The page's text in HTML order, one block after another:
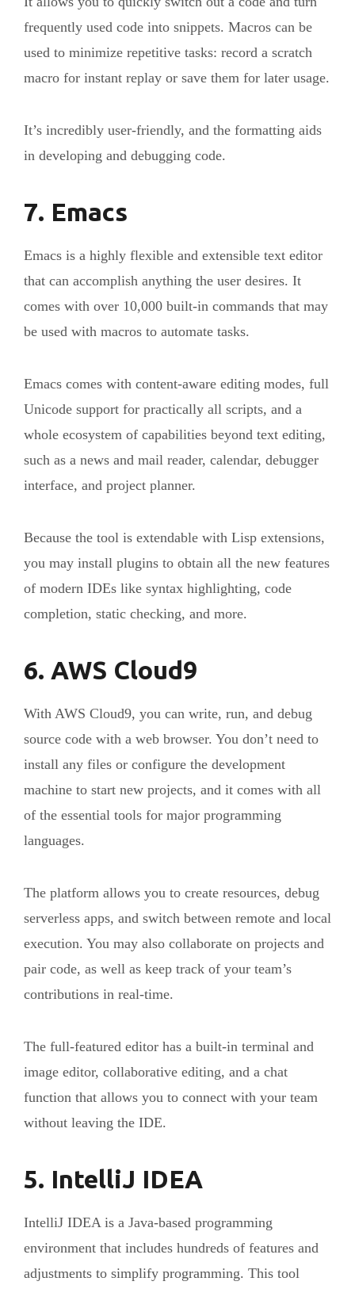
frequently used code into snippets. Macros can be
used to minimize repetitive tasks: record a scratch
macro for instant replay or save them for later usage.
It’s incredibly user-friendly, and the formatting aids
in developing and debugging code.
7. Emacs
Emacs is a highly flexible and extensible text editor
that can accomplish anything the user desires. It
comes with over 10,000 built-in commands that may
be used with macros to automate tasks.
Emacs comes with content-aware editing modes, full
Unicode support for practically all scripts, and a
whole ecosystem of capabilities beyond text editing,
such as a news and mail reader, calendar, debugger
interface, and project planner.
Because the tool is extendable with Lisp extensions,
you may install plugins to obtain all the new features
of modern IDEs like syntax highlighting, code
completion, static checking, and more.
6. AWS Cloud9
With AWS Cloud9, you can write, run, and debug
source code with a web browser. You don’t need to
install any files or configure the development
machine to start new projects, and it comes with all
of the essential tools for major programming
languages.
The platform allows you to create resources, debug
serverless apps, and switch between remote and local
execution. You may also collaborate on projects and
pair code, as well as keep track of your team’s
contributions in real-time.
The full-featured editor has a built-in terminal and
image editor, collaborative editing, and a chat
function that allows you to connect with your team
without leaving the IDE.
5. IntelliJ IDEA
IntelliJ IDEA is a Java-based programming
environment that includes hundreds of features and
adjustments to simplify programming. This tool